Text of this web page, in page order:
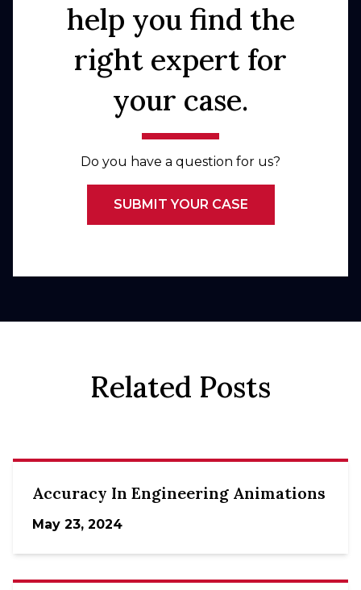
help you find the
right expert for
your case.
Do you have a question for us?
SUBMIT YOUR CASE
Related Posts
Accuracy In Engineering Animations
May 23, 2024